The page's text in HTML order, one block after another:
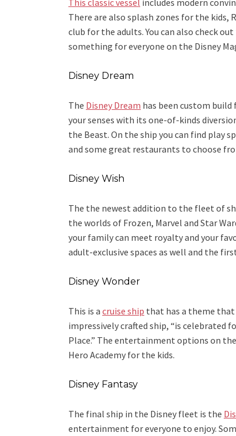
This classic vessel includes modern
There are also splash zones for the kids,
club for the adults. You can also check
something for everyone on the Disney
Disney Dream
The Disney Dream has been custom
your senses with its one-of-kinds
the Beast. On the ship you can find play
and some great restaurants to choose
Disney Wish
The the newest addition to the fleet of
the worlds of Frozen, Marvel and Star
your family can meet royalty and your
adult-exclusive spaces as well and the
Disney Wonder
This is a cruise ship that has a theme
impressively crafted ship, “is celebrated
Place.” The entertainment options on
Hero Academy for the kids.
Disney Fantasy
The final ship in the Disney fleet is the
entertainment for everyone to enjoy.